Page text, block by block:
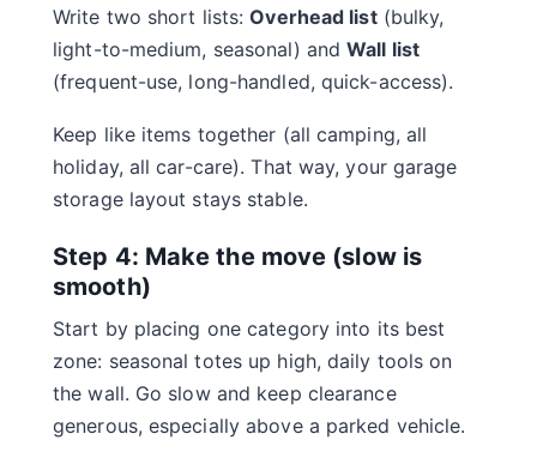
Write two short lists:Overhead list(bulky,
light-to-medium, seasonal) andWall list
(frequent-use, long-handled, quick-access).
Keep like items together (all camping, all
holiday, all car-care). That way, your garage
storage layout stays stable.
Step 4: Make the move (slow is
smooth)
Start by placing one category into its best
zone: seasonal totes up high, daily tools on
the wall. Go slow and keep clearance
generous, especially above a parked vehicle.